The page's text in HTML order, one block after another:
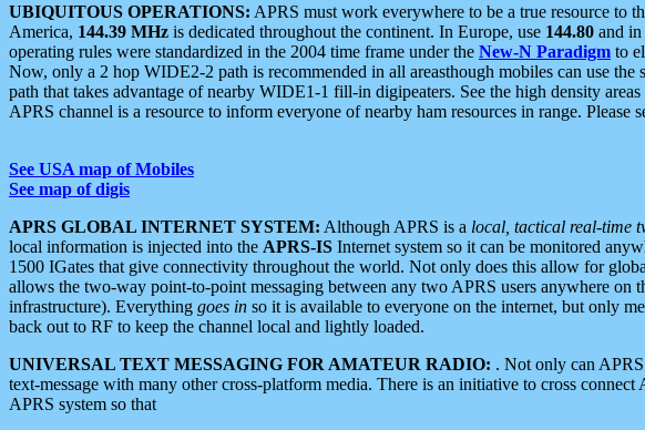
UBIQUITOUS OPERATIONS: APRS must work everywhere to be a true resource to
America, 144.39 MHz is dedicated throughout the continent. In Europe, use 144.80 and in
operating rules were standardized in the 2004 time frame under the New-N Paradigm to
Now, only a 2 hop WIDE2-2 path is recommended in all areasthough mobiles can use
path that takes advantage of nearby WIDE1-1 fill-in digipeaters. See the high density
APRS channel is a resource to inform everyone of nearby ham resources in range. Please
See USA map of Mobiles
See map of digis
APRS GLOBAL INTERNET SYSTEM: Although APRS is a local, tactical real-time
local information is injected into the APRS-IS Internet system so it can be monitored
1500 IGates that give connectivity throughout the world. Not only does this allow for
allows the two-way point-to-point messaging between any two APRS users anywhere on
infrastructure). Everything goes in so it is available to everyone on the internet, but only
back out to RF to keep the channel local and lightly loaded.
UNIVERSAL TEXT MESSAGING FOR AMATEUR RADIO: . Not only can APRS
text-message with many other cross-platform media. There is an initiative to cross
APRS system so that